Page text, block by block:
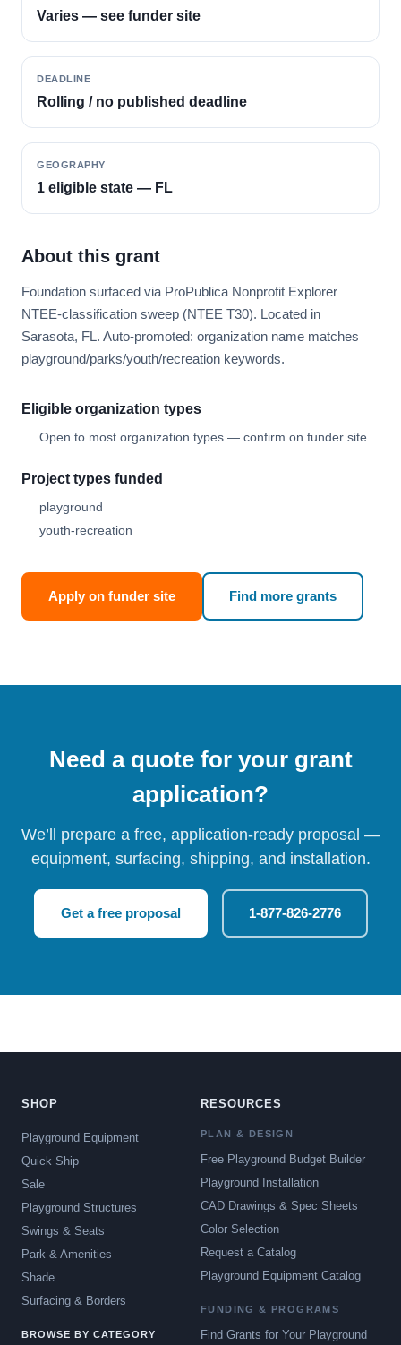
Varies — see funder site
DEADLINE
Rolling / no published deadline
GEOGRAPHY
1 eligible state — FL
About this grant
Foundation surfaced via ProPublica Nonprofit Explorer
NTEE-classification sweep (NTEE T30). Located in
Sarasota, FL. Auto-promoted: organization name matches
playground/parks/youth/recreation keywords.
Eligible organization types
Open to most organization types — confirm on funder site.
Project types funded
playground
youth-recreation
Apply on funder site Find more grants
Need a quote for your grant
application?
We’ll prepare a free, application-ready proposal —
equipment, surfacing, shipping, and installation.
Get a free proposal 1-877-826-2776
SHOP
Playground Equipment
Quick Ship
Sale
Playground Structures
Swings & Seats
Park & Amenities
Shade
Surfacing & Borders
BROWSE BY CATEGORY
RESOURCES
PLAN & DESIGN
Free Playground Budget Builder
Playground Installation
CAD Drawings & Spec Sheets
Color Selection
Request a Catalog
Playground Equipment Catalog
FUNDING & PROGRAMS
Find Grants for Your Playground